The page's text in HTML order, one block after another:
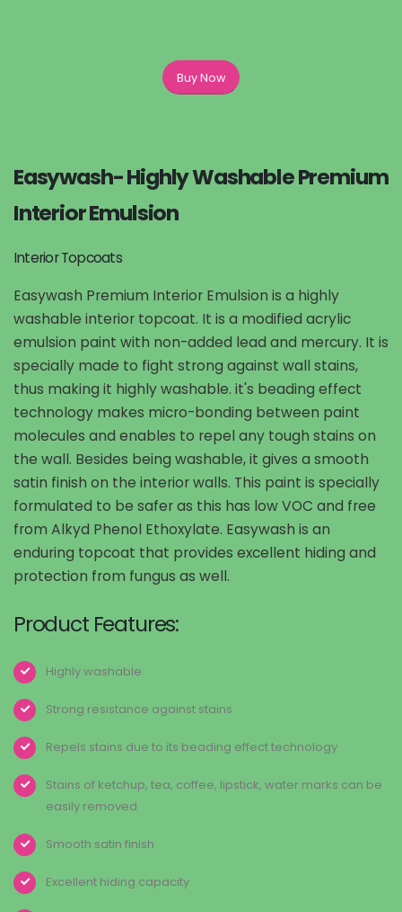
Buy Now
Easywash- Highly Washable Premium
Interior Emulsion
Interior Topcoats
Easywash Premium Interior Emulsion is a highly
washable interior topcoat. It is a modified acrylic
emulsion paint with non-added lead and mercury. It is
specially made to fight strong against wall stains,
thus making it highly washable. it's beading effect
technology makes micro-bonding between paint
molecules and enables to repel any tough stains on
the wall. Besides being washable, it gives a smooth
satin finish on the interior walls. This paint is specially
formulated to be safer as this has low VOC and free
from Alkyd Phenol Ethoxylate. Easywash is an
enduring topcoat that provides excellent hiding and
protection from fungus as well.
Product Features:
Highly washable
Strong resistance against stains
Repels stains due to its beading effect technology
Stains of ketchup, tea, coffee, lipstick, water marks can be
easily removed
Smooth satin finish
Excellent hiding capacity